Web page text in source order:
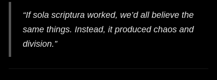
“If sola scriptura worked, we’d all believe the
same things. Instead, it produced chaos and
division.”